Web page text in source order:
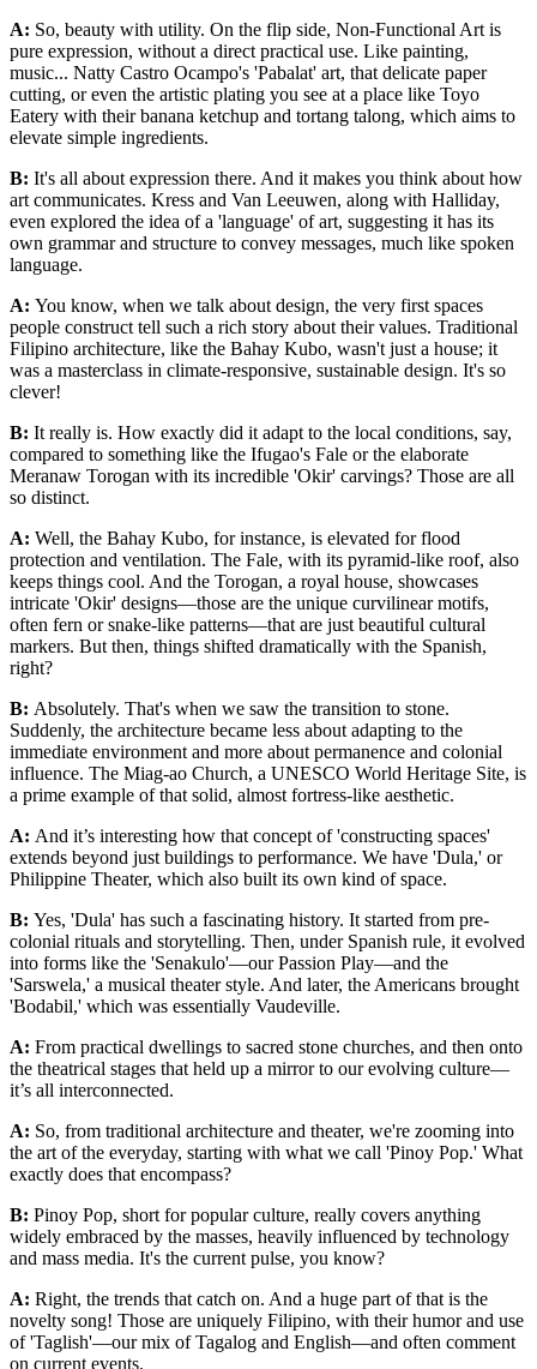
A: So, beauty with utility. On the flip side, Non-Functional Art is
pure expression, without a direct practical use. Like painting,
music... Natty Castro Ocampo's 'Pabalat' art, that delicate paper
cutting, or even the artistic plating you see at a place like Toyo
Eatery with their banana ketchup and tortang talong, which aims to
elevate simple ingredients.
B: It's all about expression there. And it makes you think about how
art communicates. Kress and Van Leeuwen, along with Halliday,
even explored the idea of a 'language' of art, suggesting it has its
own grammar and structure to convey messages, much like spoken
language.
A: You know, when we talk about design, the very first spaces
people construct tell such a rich story about their values. Traditional
Filipino architecture, like the Bahay Kubo, wasn't just a house; it
was a masterclass in climate-responsive, sustainable design. It's so
clever!
B: It really is. How exactly did it adapt to the local conditions, say,
compared to something like the Ifugao's Fale or the elaborate
Meranaw Torogan with its incredible 'Okir' carvings? Those are all
so distinct.
A: Well, the Bahay Kubo, for instance, is elevated for flood
protection and ventilation. The Fale, with its pyramid-like roof, also
keeps things cool. And the Torogan, a royal house, showcases
intricate 'Okir' designs—those are the unique curvilinear motifs,
often fern or snake-like patterns—that are just beautiful cultural
markers. But then, things shifted dramatically with the Spanish,
right?
B: Absolutely. That's when we saw the transition to stone.
Suddenly, the architecture became less about adapting to the
immediate environment and more about permanence and colonial
influence. The Miag-ao Church, a UNESCO World Heritage Site, is
a prime example of that solid, almost fortress-like aesthetic.
A: And it’s interesting how that concept of 'constructing spaces'
extends beyond just buildings to performance. We have 'Dula,' or
Philippine Theater, which also built its own kind of space.
B: Yes, 'Dula' has such a fascinating history. It started from pre-
colonial rituals and storytelling. Then, under Spanish rule, it evolved
into forms like the 'Senakulo'—our Passion Play—and the
'Sarswela,' a musical theater style. And later, the Americans brought
'Bodabil,' which was essentially Vaudeville.
A: From practical dwellings to sacred stone churches, and then onto
the theatrical stages that held up a mirror to our evolving culture—
it’s all interconnected.
A: So, from traditional architecture and theater, we're zooming into
the art of the everyday, starting with what we call 'Pinoy Pop.' What
exactly does that encompass?
B: Pinoy Pop, short for popular culture, really covers anything
widely embraced by the masses, heavily influenced by technology
and mass media. It's the current pulse, you know?
A: Right, the trends that catch on. And a huge part of that is the
novelty song! Those are uniquely Filipino, with their humor and use
of 'Taglish'—our mix of Tagalog and English—and often comment
on current events.